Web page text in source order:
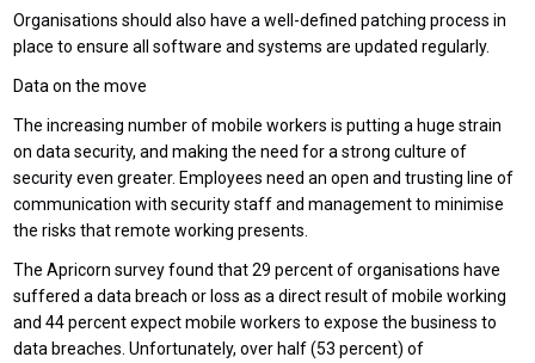
Organisations should also have a well-defined patching process in
place to ensure all software and systems are updated regularly.
Data on the move
The increasing number of mobile workers is putting a huge strain
on data security, and making the need for a strong culture of
security even greater. Employees need an open and trusting line of
communication with security staff and management to minimise
the risks that remote working presents.
The Apricorn survey found that 29 percent of organisations have
suffered a data breach or loss as a direct result of mobile working
and 44 percent expect mobile workers to expose the business to
data breaches. Unfortunately, over half (53 percent) of